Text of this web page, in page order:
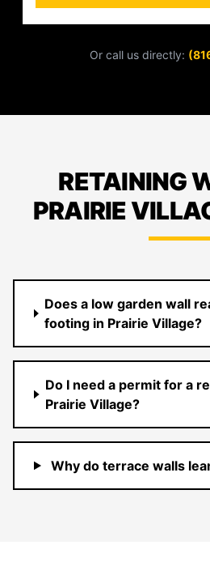
Or call us directly:
RETAINING
PRAIRIE
Does a low garden wall
footing in Prairie Village?
Do I need a permit for a
Prairie Village?
Why do terrace walls